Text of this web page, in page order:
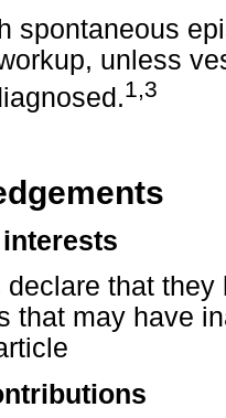
spontaneous
unless
1,3
declare that
that may have